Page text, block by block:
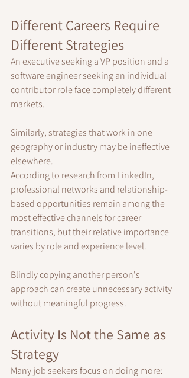
Different Careers Require
Different Strategies
An executive seeking a VP position and a
software engineer seeking an individual
contributor role face completely different
markets.
Similarly, strategies that work in one
geography or industry may be ineffective
elsewhere.
According to research from LinkedIn,
professional networks and relationship-
based opportunities remain among the
most effective channels for career
transitions, but their relative importance
varies by role and experience level.
Blindly copying another person's
approach can create unnecessary activity
without meaningful progress.
Activity Is Not the Same as
Strategy
Many job seekers focus on doing more: